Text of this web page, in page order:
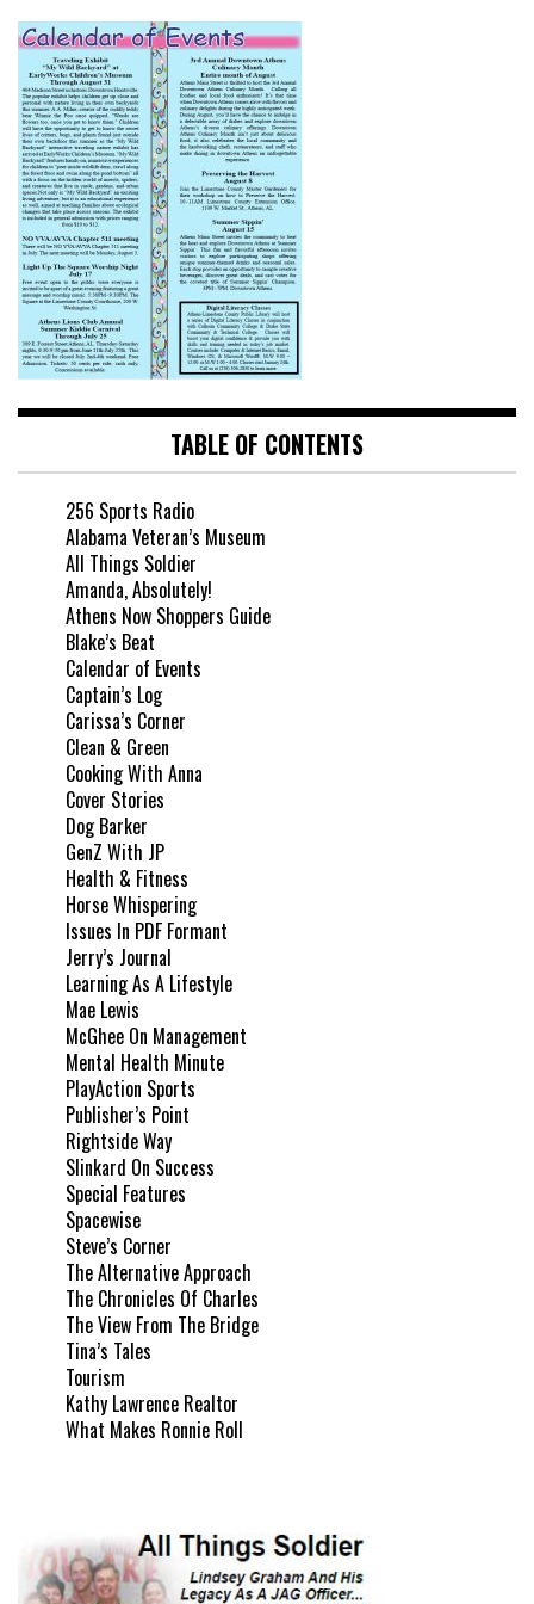
TABLE OF CONTENTS
256 Sports Radio
Alabama Veteran’s Museum
All Things Soldier
Amanda, Absolutely!
Athens Now Shoppers Guide
Blake’s Beat
Calendar of Events
Captain’s Log
Carissa’s Corner
Clean & Green
Cooking With Anna
Cover Stories
Dog Barker
GenZ With JP
Health & Fitness
Horse Whispering
Issues In PDF Formant
Jerry’s Journal
Learning As A Lifestyle
Mae Lewis
McGhee On Management
Mental Health Minute
PlayAction Sports
Publisher’s Point
Rightside Way
Slinkard On Success
Special Features
Spacewise
Steve’s Corner
The Alternative Approach
The Chronicles Of Charles
The View From The Bridge
Tina’s Tales
Tourism
Kathy Lawrence Realtor
What Makes Ronnie Roll